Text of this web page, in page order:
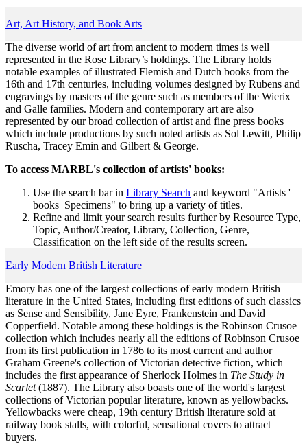
Art, Art History, and Book Arts
The diverse world of art from ancient to modern times is well
represented in the Rose Library’s holdings. The Library holds
notable examples of illustrated Flemish and Dutch books from the
16th and 17th centuries, including volumes designed by Rubens and
engravings by masters of the genre such as members of the Wierix
and Galle families. Modern and contemporary art are also
represented by our broad collection of artist and fine press books
which include productions by such noted artists as Sol Lewitt, Philip
Ruscha, Tracey Emin and Gilbert & George.
To access MARBL's collection of artists' books:
Use the search bar in Library Search and keyword "Artists '
books Specimens" to bring up a variety of titles.
Refine and limit your search results further by Resource Type,
Topic, Author/Creator, Library, Collection, Genre,
Classification on the left side of the results screen.
Early Modern British Literature
Emory has one of the largest collections of early modern British
literature in the United States, including first editions of such classics
as Sense and Sensibility, Jane Eyre, Frankenstein and David
Copperfield. Notable among these holdings is the Robinson Crusoe
collection which includes nearly all the editions of Robinson Crusoe
from its first publication in 1786 to its most current and author
Graham Greene's collection of Victorian detective fiction, which
includes the first appearance of Sherlock Holmes in The Study in
Scarlet(1887). The Library also boasts one of the world's largest
collections of Victorian popular literature, known as yellowbacks.
Yellowbacks were cheap, 19th century British literature sold at
railway book stalls, with colorful, sensational covers to attract
buyers.